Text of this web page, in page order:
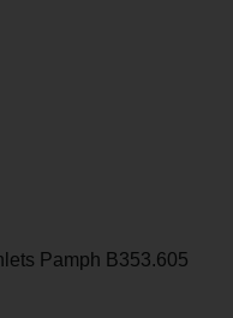
Pamph B353.605